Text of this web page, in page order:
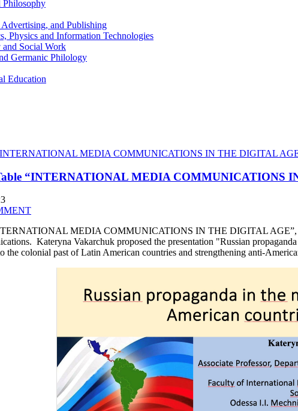
Philosophy
and Publishing
Physics and Information Technologies
Social Work
Germanic Philology
Education
“INTERNATIONAL MEDIA COMMUNICATIONS
MEDIA COMMUNICATIONS IN THE DIGITAL AGE”,
Kateryna Vakarchuk proposed the presentation "Russian
the colonial past of Latin American countries and strengthening anti-